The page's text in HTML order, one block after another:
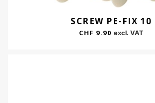
SCREW PE-FIX 10
CHF 9.90 excl. VAT